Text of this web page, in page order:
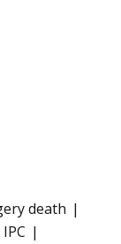
death